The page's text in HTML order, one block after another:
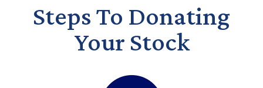
Steps To Donating
Your Stock